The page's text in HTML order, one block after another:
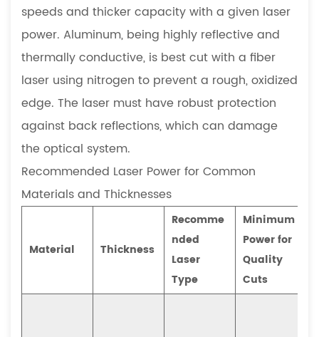
speeds and thicker capacity with a given laser
power. Aluminum, being highly reflective and
thermally conductive, is best cut with a fiber
laser using nitrogen to prevent a rough, oxidized
edge. The laser must have robust protection
against back reflections, which can damage
the optical system.
Recommended Laser Power for Common
Materials and Thicknesses
Material Thickness
Recomme
nded
Laser
Type
Minimum
Power for
Quality
Cuts